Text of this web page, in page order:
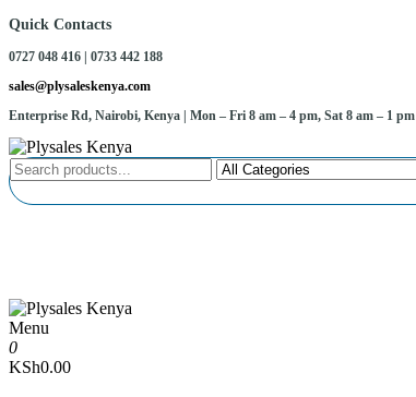
Skip
the
content
Quick Contacts
0727 048 416 | 0733 442 188
sales@plysaleskenya.com
Enterprise Rd, Nairobi, Kenya | Mon – Fri 8 am – 4 pm, Sat 8 am – 1 pm
Plysales Kenya
Interior building materials and furniture fittings
Plysales Kenya
Interior building materials and furniture fittings
Menu
0
KSh0.00